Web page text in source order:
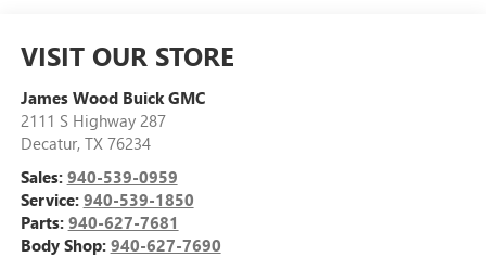
VISIT OUR STORE
James Wood Buick GMC
2111 S Highway 287
Decatur, TX 76234
Sales: 940-539-0959
Service: 940-539-1850
Parts: 940-627-7681
Body Shop: 940-627-7690